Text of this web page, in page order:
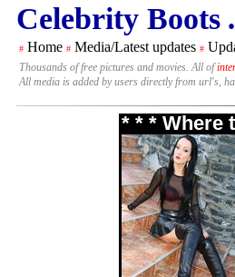
Celebrity Boots
# Home # Media/Latest updates #
Thousands of free pictures and movies. All of
All media is added by users directly from url's,
* * * Where